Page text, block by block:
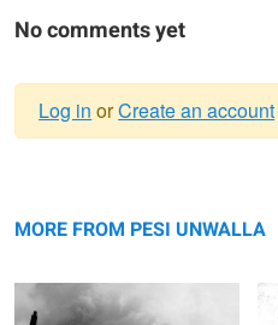
No comments yet
message
Log in orCreate an account
MORE FROM PESI UNWALLA